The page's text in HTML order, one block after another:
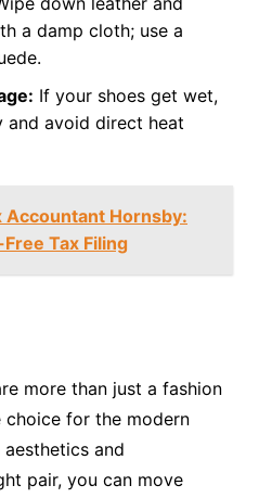
a damp cloth; use a
If your shoes get wet,
and avoid direct heat
Accountant Hornsby:
Tax Filing
more than just a fashion
for the modern
and
pair, you can move